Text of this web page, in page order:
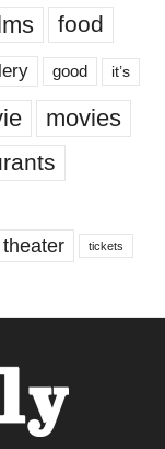
food
good it’s
movies
theater tickets